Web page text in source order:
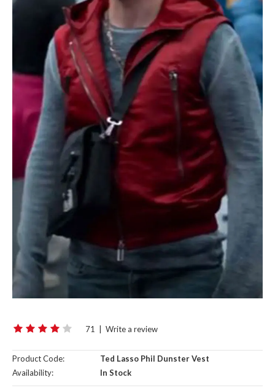
71 Write a review
Product Code:
Ted Lasso Phil Dunster Vest
Availability:
In Stock